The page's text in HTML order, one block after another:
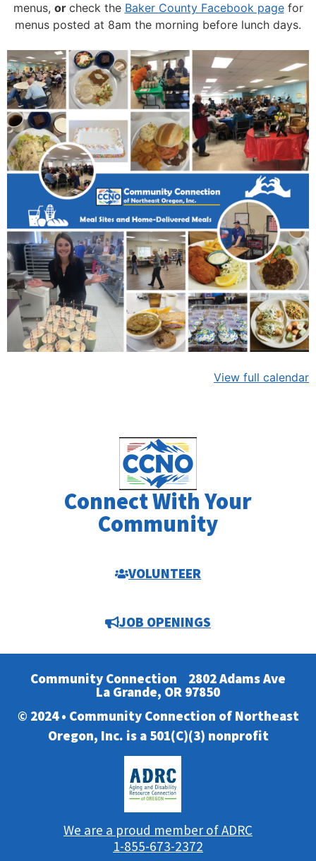
menus, or check the Baker County Facebook pagefor
menus posted at 8am the morning before lunch days.
View full calendar
Connect With Your
Community
VOLUNTEER
JOB OPENINGS
Community Connection 2802 Adams Ave
La Grande, OR 97850
© 2024 • Community Connection of Northeast
Oregon, Inc. is a 501(C)(3) nonprofit
We are a proud member of ADRC
1-855-673-2372